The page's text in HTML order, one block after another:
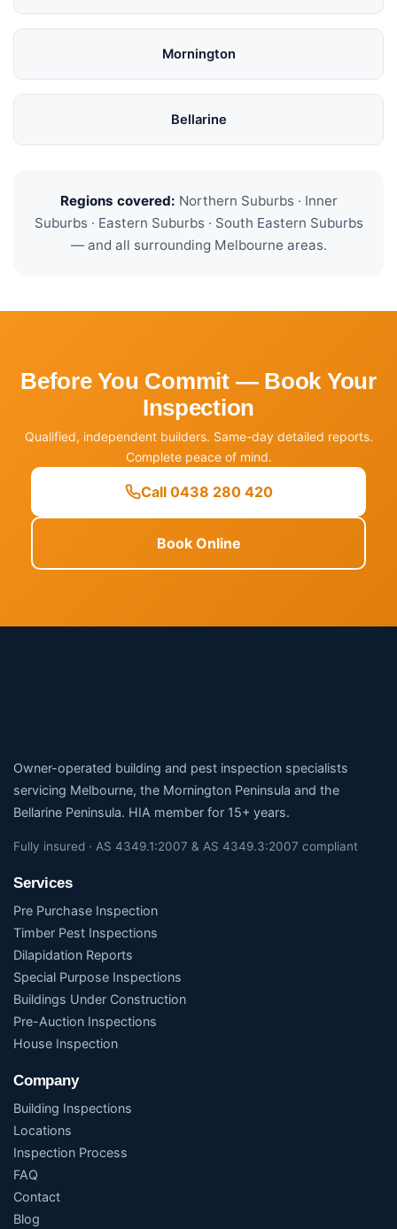
Mornington
Bellarine
Regions covered: Northern Suburbs · Inner
Suburbs · Eastern Suburbs · South Eastern Suburbs
— and all surrounding Melbourne areas.
Before You Commit — Book Your
Inspection
Qualified, independent builders. Same-day detailed reports.
Complete peace of mind.
Call 0438 280 420
Book Online
Owner-operated building and pest inspection specialists
servicing Melbourne, the Mornington Peninsula and the
Bellarine Peninsula. HIA member for 15+ years.
Fully insured · AS 4349.1:2007 & AS 4349.3:2007 compliant
Services
Pre Purchase Inspection
Timber Pest Inspections
Dilapidation Reports
Special Purpose Inspections
Buildings Under Construction
Pre-Auction Inspections
House Inspection
Company
Building Inspections
Locations
Inspection Process
FAQ
Contact
Blog